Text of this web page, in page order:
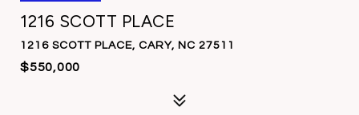
1216 SCOTT PLACE
1216 SCOTT PLACE, CARY, NC 27511
$550,000